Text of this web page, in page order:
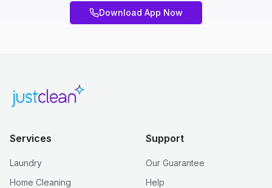
Download App Now
Services
Laundry
Home Cleaning
Support
Our Guarantee
Help